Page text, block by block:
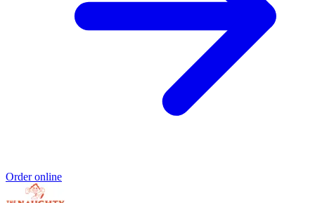
Order online